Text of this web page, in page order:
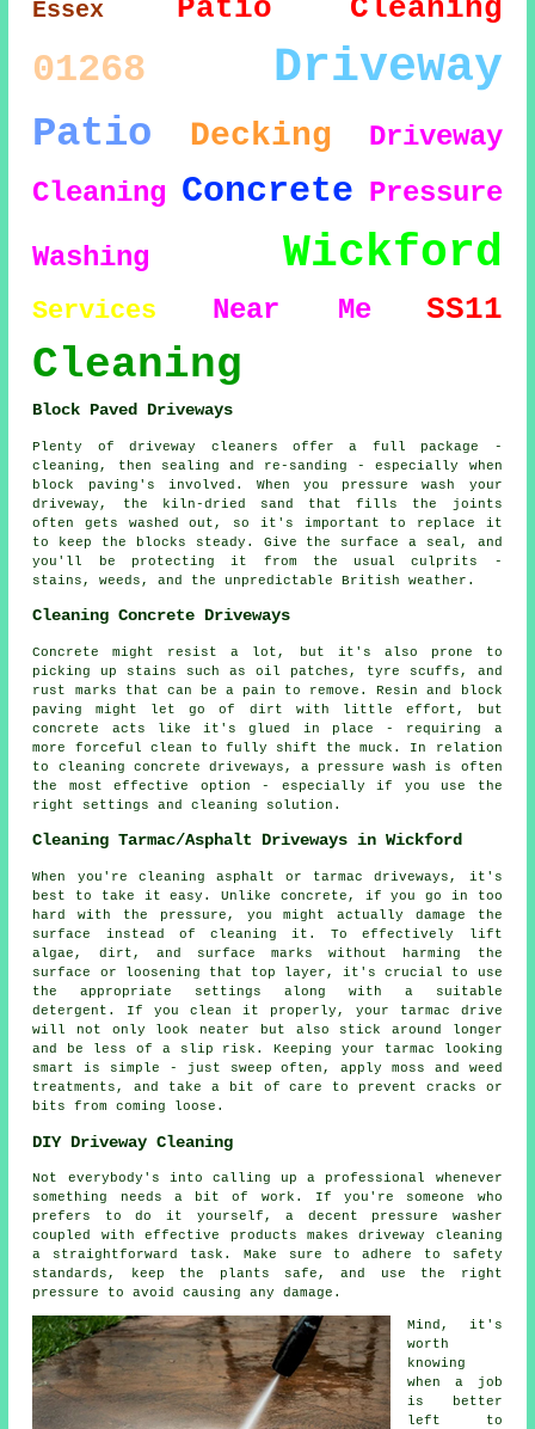
Essex Patio Cleaning
01268 Driveway
Patio Decking
Driveway
Cleaning Concrete Pressure
Washing
Wickford
Services Near Me SS11
Cleaning
Block Paved Driveways
Plenty of driveway cleaners offer a full package -
cleaning, then sealing and re-sanding - especially when
block paving's involved. When you pressure wash your
driveway, the kiln-dried sand that fills the joints
often gets washed out, so it's important to replace it
to keep the blocks steady. Give the surface a seal, and
you'll be protecting it from the usual culprits -
stains, weeds, and the unpredictable British weather.
Cleaning Concrete Driveways
Concrete might resist a lot, but it's also prone to
picking up stains such as oil patches, tyre scuffs, and
rust marks that can be a pain to remove. Resin and block
paving might let go of dirt with little effort, but
concrete acts like it's glued in place - requiring a
more forceful clean to fully shift the muck. In relation
to cleaning concrete driveways, a pressure wash is often
the most effective option - especially if you use the
right settings and cleaning solution.
Cleaning Tarmac/Asphalt Driveways in Wickford
When you're cleaning asphalt or tarmac driveways, it's
best to take it easy. Unlike concrete, if you go in too
hard with the pressure, you might actually damage the
surface instead of cleaning it. To effectively lift
algae, dirt, and surface marks without harming the
surface or loosening that top layer, it's crucial to use
the appropriate settings along with a suitable
detergent. If you clean it properly, your tarmac drive
will not only look neater but also stick around longer
and be less of a slip risk. Keeping your tarmac looking
smart is simple - just sweep often, apply moss and weed
treatments, and take a bit of care to prevent cracks or
bits from coming loose.
DIY Driveway Cleaning
Not everybody's into calling up a professional whenever
something needs a bit of work. If you're someone who
prefers to do it yourself, a decent pressure washer
coupled with effective products makes driveway cleaning
a straightforward task. Make sure to adhere to safety
standards, keep the plants safe, and use the right
pressure to avoid causing any damage.
Mind, it's
worth
knowing
when a job
is better
left to